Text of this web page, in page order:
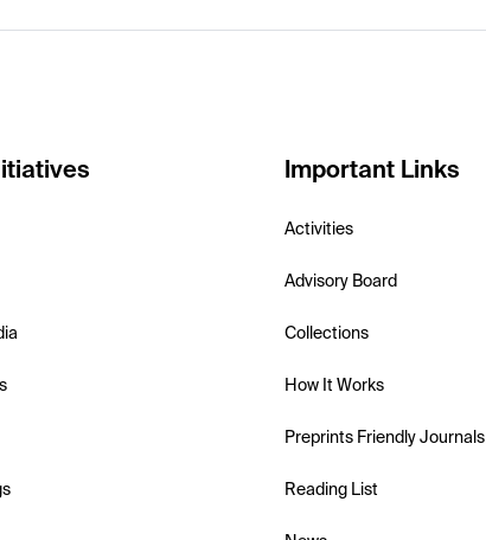
Important Links
Activities
Advisory Board
Collections
How It Works
Preprints Friendly Journals
Reading List